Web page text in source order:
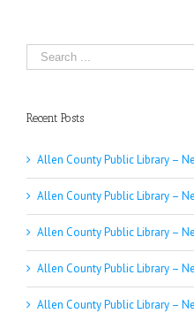
Search
for:
Recent Posts
Allen County Public Library –
Allen County Public Library –
Allen County Public Library –
Allen County Public Library –
Allen County Public Library –